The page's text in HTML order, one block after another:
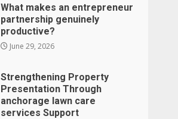
What makes an entrepreneur
partnership genuinely
productive?
June 29, 2026
Strengthening Property
Presentation Through
anchorage lawn care
services Support